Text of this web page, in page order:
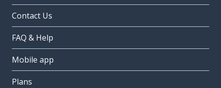
Contact Us
FAQ & Help
Mobile app
Plans